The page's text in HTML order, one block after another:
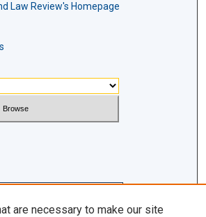
Law Review's Homepage
are necessary to make our site